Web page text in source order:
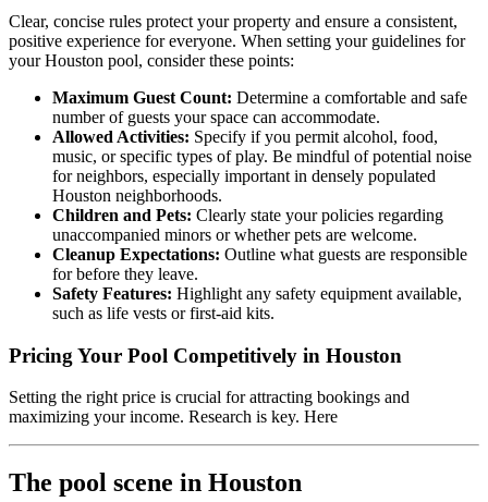
Clear, concise rules protect your property and ensure a consistent,
positive experience for everyone. When setting your guidelines for
your Houston pool, consider these points:
Maximum Guest Count: Determine a comfortable and safe
number of guests your space can accommodate.
Allowed Activities: Specify if you permit alcohol, food,
music, or specific types of play. Be mindful of potential noise
for neighbors, especially important in densely populated
Houston neighborhoods.
Children and Pets: Clearly state your policies regarding
unaccompanied minors or whether pets are welcome.
Cleanup Expectations: Outline what guests are responsible
for before they leave.
Safety Features: Highlight any safety equipment available,
such as life vests or first-aid kits.
Pricing Your Pool Competitively in Houston
Setting the right price is crucial for attracting bookings and
maximizing your income. Research is key. Here
The pool scene in Houston